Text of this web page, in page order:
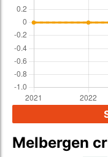
Melbergen